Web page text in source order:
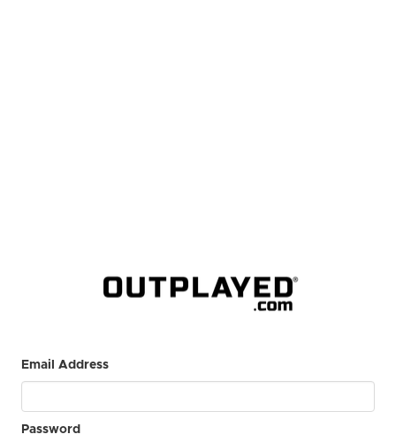
Email Address
Password